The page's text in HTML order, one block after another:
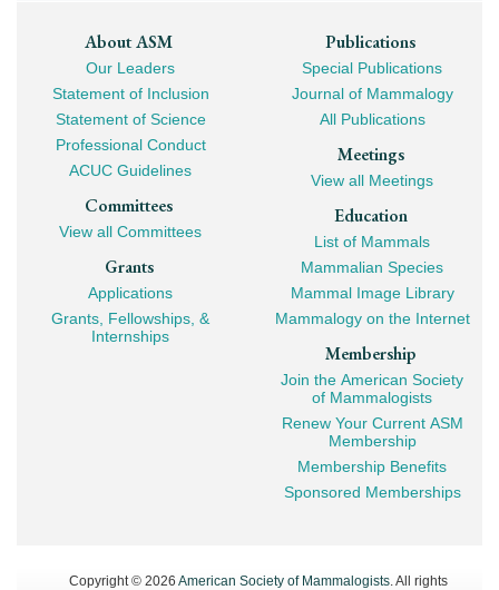
Footer
Mega
Navigation
About ASM
Our Leaders
Statement of Inclusion
Statement of Science
Professional Conduct
ACUC Guidelines
Committees
View all Committees
Grants
Applications
Grants, Fellowships, &
Internships
Publications
Special Publications
Journal of Mammalogy
All Publications
Meetings
View all Meetings
Education
List of Mammals
Mammalian Species
Mammal Image Library
Mammalogy on the Internet
Membership
Join the American Society
of Mammalogists
Renew Your Current ASM
Membership
Membership Benefits
Sponsored Memberships
Copyright © 2026 American Society of Mammalogists. All rights